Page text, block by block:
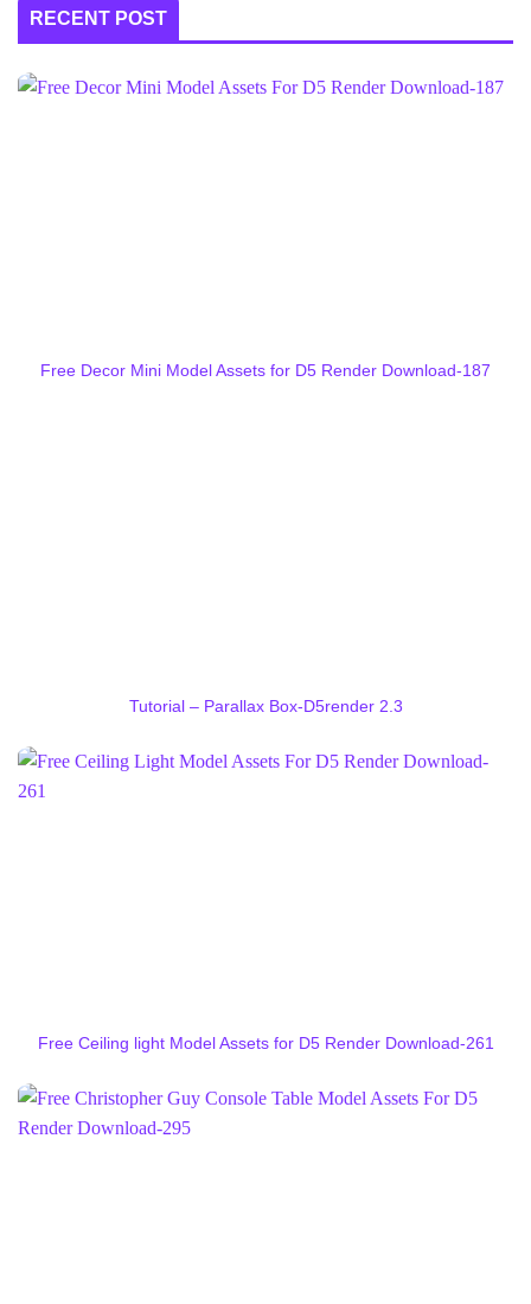
RECENT POST
Free Decor Mini Model Assets for D5 Render Download-187
Tutorial – Parallax Box-D5render 2.3
Free Ceiling light Model Assets for D5 Render Download-261